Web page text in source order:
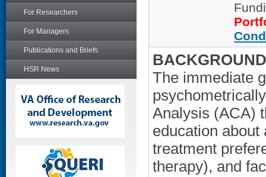
For Researchers
For Managers
Publications and Briefs
HSR News
The immediate
Analysis (ACA)
education
treatment
therapy), and